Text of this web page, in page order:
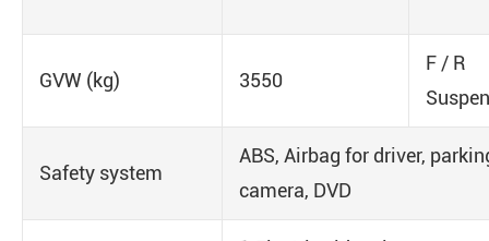
GVW (kg) 3550
F / R
Safety system
ABS, Airbag for driver,
camera, DVD